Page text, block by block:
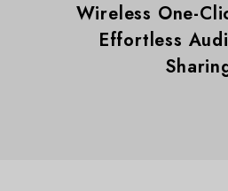
Wireless One-
Effortless